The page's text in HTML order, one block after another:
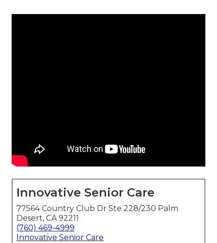
Innovative Senior Care
77564 Country Club Dr Ste 228/230 Palm
Desert, CA 92211
(760) 469-4999
Innovative Senior Care